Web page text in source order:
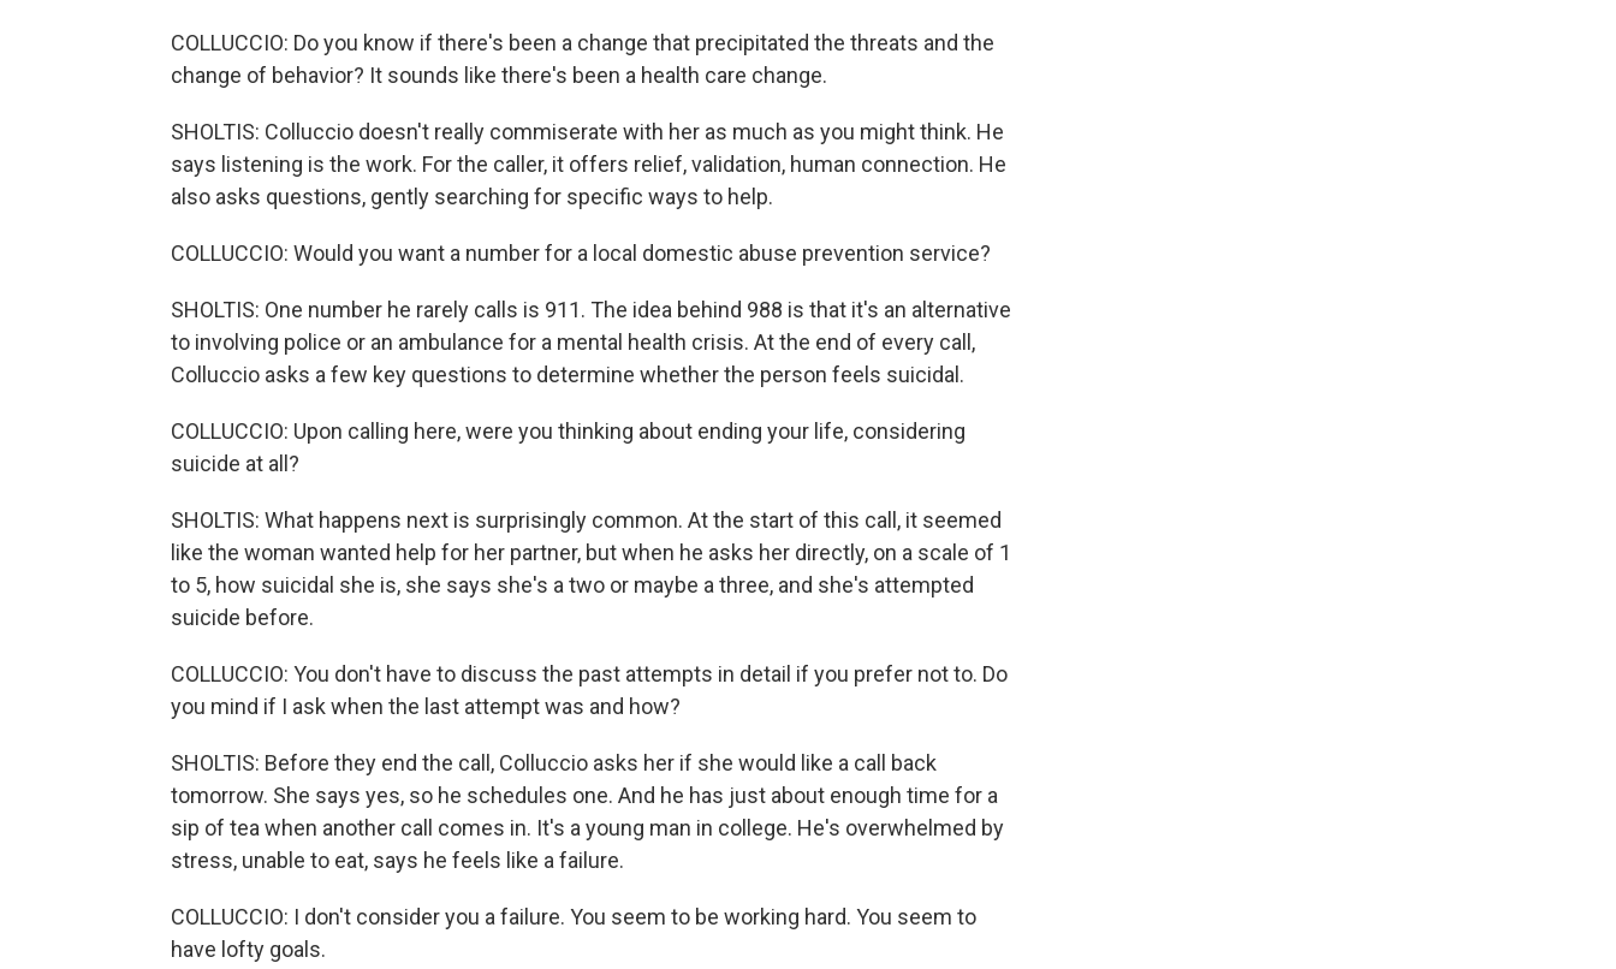
COLLUCCIO: Do you know if there's been a change that precipitated the threats and the
change of behavior? It sounds like there's been a health care change.
SHOLTIS: Colluccio doesn't really commiserate with her as much as you might think. He
says listening is the work. For the caller, it offers relief, validation, human connection. He
also asks questions, gently searching for specific ways to help.
COLLUCCIO: Would you want a number for a local domestic abuse prevention service?
SHOLTIS: One number he rarely calls is 911. The idea behind 988 is that it's an alternative
to involving police or an ambulance for a mental health crisis. At the end of every call,
Colluccio asks a few key questions to determine whether the person feels suicidal.
COLLUCCIO: Upon calling here, were you thinking about ending your life, considering
suicide at all?
SHOLTIS: What happens next is surprisingly common. At the start of this call, it seemed
like the woman wanted help for her partner, but when he asks her directly, on a scale of 1
to 5, how suicidal she is, she says she's a two or maybe a three, and she's attempted
suicide before.
COLLUCCIO: You don't have to discuss the past attempts in detail if you prefer not to. Do
you mind if I ask when the last attempt was and how?
SHOLTIS: Before they end the call, Colluccio asks her if she would like a call back
tomorrow. She says yes, so he schedules one. And he has just about enough time for a
sip of tea when another call comes in. It's a young man in college. He's overwhelmed by
stress, unable to eat, says he feels like a failure.
COLLUCCIO: I don't consider you a failure. You seem to be working hard. You seem to
have lofty goals.